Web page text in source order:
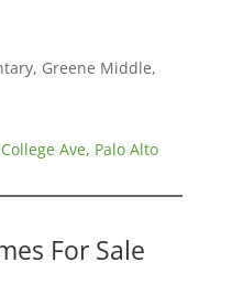
Greene Middle,
Ave, Palo Alto
For Sale